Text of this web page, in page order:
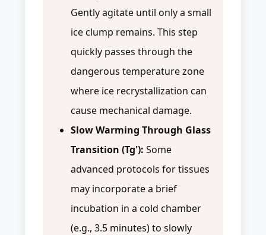
Gently agitate until only a small
ice clump remains. This step
quickly passes through the
dangerous temperature zone
where ice recrystallization can
cause mechanical damage.
Slow Warming Through Glass
Transition (Tg'): Some
advanced protocols for tissues
may incorporate a brief
incubation in a cold chamber
(e.g., 3.5 minutes) to slowly